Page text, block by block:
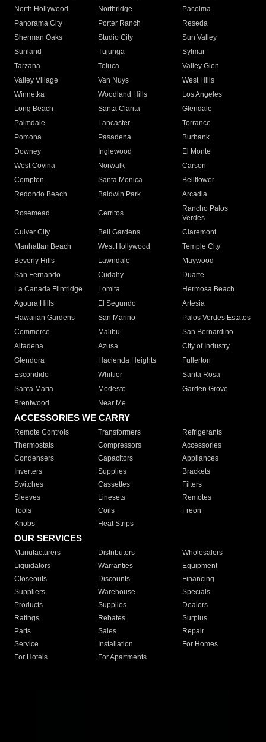
North Hollywood
Northridge
Pacoima
Panorama City
Porter Ranch
Reseda
Sherman Oaks
Studio City
Sun Valley
Sunland
Tujunga
Sylmar
Tarzana
Toluca
Valley Glen
Valley Village
Van Nuys
West Hills
Winnetka
Woodland Hills
Los Angeles
Long Beach
Santa Clarita
Glendale
Palmdale
Lancaster
Torrance
Pomona
Pasadena
Burbank
Downey
Inglewood
El Monte
West Covina
Norwalk
Carson
Compton
Santa Monica
Bellflower
Redondo Beach
Baldwin Park Arcadia
Rosemead Cerritos
Rancho Palos
Verdes
Culver City
Bell Gardens
Claremont
Manhattan Beach
West Hollywood
Temple City
Beverly Hills
Lawndale
Maywood
San Fernando
Cudahy
Duarte
La Canada Flintridge
Lomita
Hermosa Beach
Agoura Hills
El Segundo
Artesia
Hawaiian Gardens
San Marino
Palos Verdes Estates
Commerce
Malibu
San Bernardino
Altadena
Azusa
City of Industry
Glendora
Hacienda Heights
Fullerton
Escondido
Whittier
Santa Rosa
Santa Maria
Modesto
Garden Grove
Brentwood
Near Me
ACCESSORIES WE CARRY
Remote Controls Transformers
Refrigerants
Thermostats
Compressors
Accessories
Condensers
Capacitors
Appliances
Inverters
Supplies
Brackets
Switches
Cassettes
Filters
Sleeves
Linesets
Remotes
Tools
Coils
Freon
Knobs
Heat Strips
OUR SERVICES
Manufacturers Distributors
Wholesalers
Liquidators
Warranties
Equipment
Closeouts
Discounts
Financing
Suppliers
Warehouse
Specials
Products
Supplies
Dealers
Ratings
Rebates
Surplus
Parts
Sales
Repair
Service
Installation
For Homes
For Hotels
For Apartments